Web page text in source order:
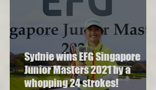
Sydnie wins EFG Singapore
Junior Masters 2021 by a
whopping 24 strokes!